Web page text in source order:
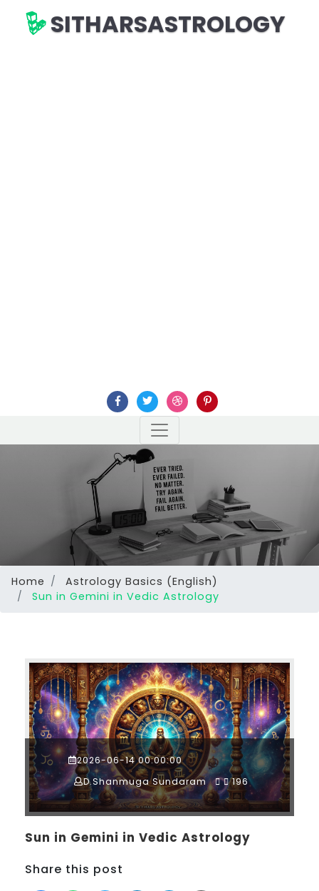
SITHARSASTROLOGY
Home
Astrology Basics (English)
Sun in Gemini in Vedic Astrology
2026-06-14 00:00:00
D.Shanmuga Sundaram
196
Sun in Gemini in Vedic Astrology
Share this post